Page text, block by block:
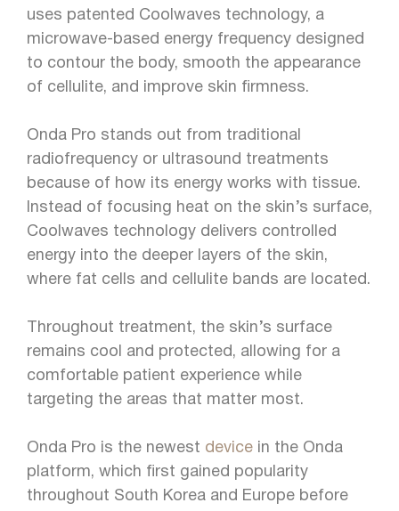
uses patented Coolwaves technology, a
microwave-based energy frequency designed
to contour the body, smooth the appearance
of cellulite, and improve skin firmness.
Onda Pro stands out from traditional
radiofrequency or ultrasound treatments
because of how its energy works with tissue.
Instead of focusing heat on the skin’s surface,
Coolwaves technology delivers controlled
energy into the deeper layers of the skin,
where fat cells and cellulite bands are located.
Throughout treatment, the skin’s surface
remains cool and protected, allowing for a
comfortable patient experience while
targeting the areas that matter most.
Onda Pro is the newest device in the Onda
platform, which first gained popularity
throughout South Korea and Europe before